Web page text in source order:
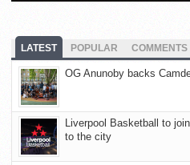
LATEST POPULAR COMMENTS
OG Anunoby backs
Liverpool Basketball to
to the city